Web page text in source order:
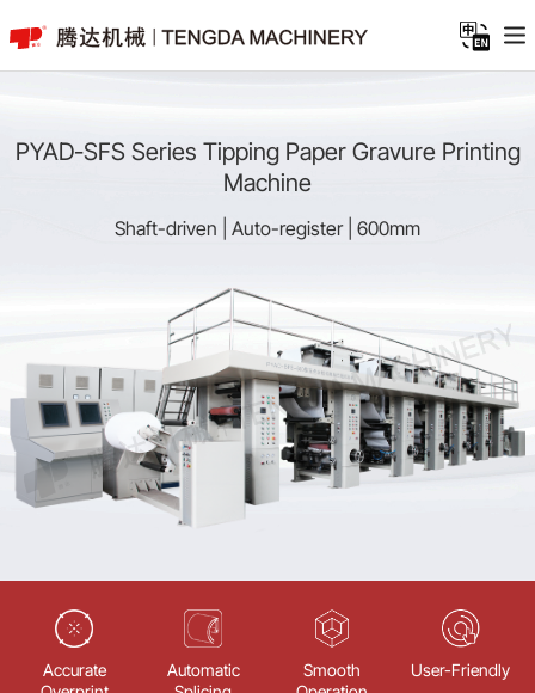
PYAD-SFS Series Tipping Paper Gravure Printing
Machine
Shaft-driven | Auto-register | 600mm
Accurate
Automatic
Smooth
User-Friendly